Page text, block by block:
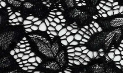
e
s
a
e